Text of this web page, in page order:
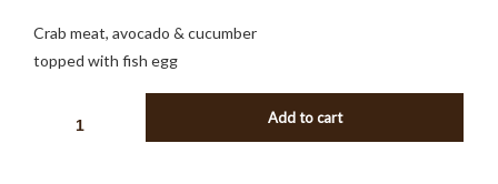
Crab meat, avocado & cucumber
topped with fish egg
Add to cart